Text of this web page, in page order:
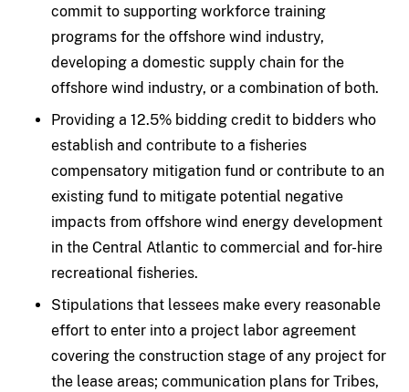
commit to supporting workforce training
programs for the offshore wind industry,
developing a domestic supply chain for the
offshore wind industry, or a combination of both.
Providing a 12.5% bidding credit to bidders who
establish and contribute to a fisheries
compensatory mitigation fund or contribute to an
existing fund to mitigate potential negative
impacts from offshore wind energy development
in the Central Atlantic to commercial and for-hire
recreational fisheries.
Stipulations that lessees make every reasonable
effort to enter into a project labor agreement
covering the construction stage of any project for
the lease areas; communication plans for Tribes,